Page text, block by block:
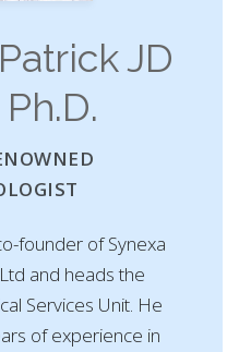
JD
founder of Synexa
and heads the
Services Unit. He
of experience in